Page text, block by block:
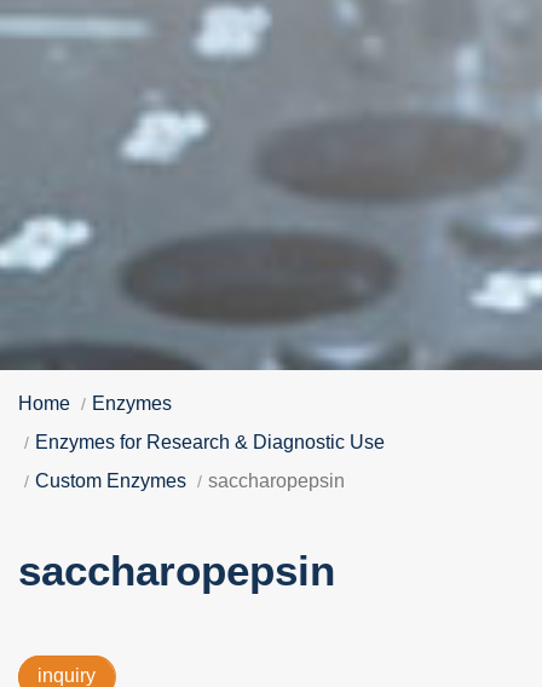
Home
Enzymes
Enzymes for Research & Diagnostic Use
Custom Enzymes
saccharopepsin
saccharopepsin
inquiry